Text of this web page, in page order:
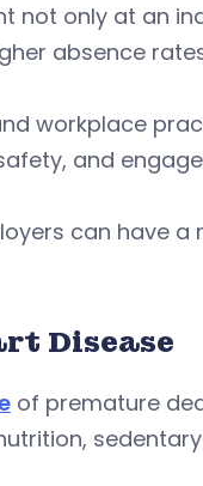
not only at an
absence
workplace
and
can have
Disease
of premature